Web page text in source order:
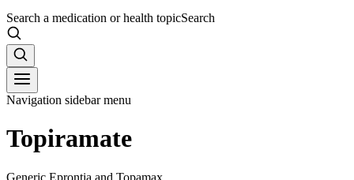
Search a medication or health topicSearch
Navigation sidebar menu
Topiramate
Generic Eprontia and Topamax